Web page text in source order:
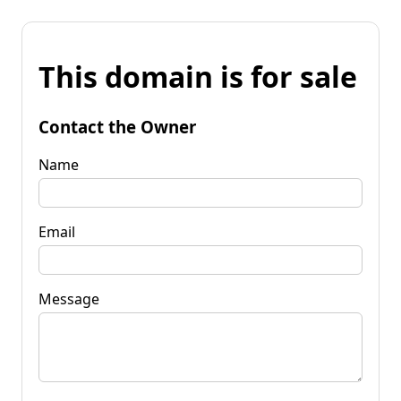
This domain is for sale
Contact the Owner
Name
Email
Message